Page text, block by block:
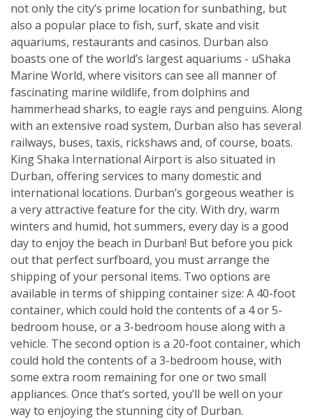
not only the city’s prime location for sunbathing, but
also a popular place to fish, surf, skate and visit
aquariums, restaurants and casinos. Durban also
boasts one of the world’s largest aquariums - uShaka
Marine World, where visitors can see all manner of
fascinating marine wildlife, from dolphins and
hammerhead sharks, to eagle rays and penguins. Along
with an extensive road system, Durban also has several
railways, buses, taxis, rickshaws and, of course, boats.
King Shaka International Airport is also situated in
Durban, offering services to many domestic and
international locations. Durban’s gorgeous weather is
a very attractive feature for the city. With dry, warm
winters and humid, hot summers, every day is a good
day to enjoy the beach in Durban! But before you pick
out that perfect surfboard, you must arrange the
shipping of your personal items. Two options are
available in terms of shipping container size: A 40-foot
container, which could hold the contents of a 4 or 5-
bedroom house, or a 3-bedroom house along with a
vehicle. The second option is a 20-foot container, which
could hold the contents of a 3-bedroom house, with
some extra room remaining for one or two small
appliances. Once that’s sorted, you’ll be well on your
way to enjoying the stunning city of Durban.